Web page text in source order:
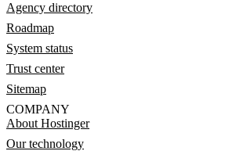
Agency directory
Roadmap
System status
Trust center
Sitemap
COMPANY
About Hostinger
Our technology